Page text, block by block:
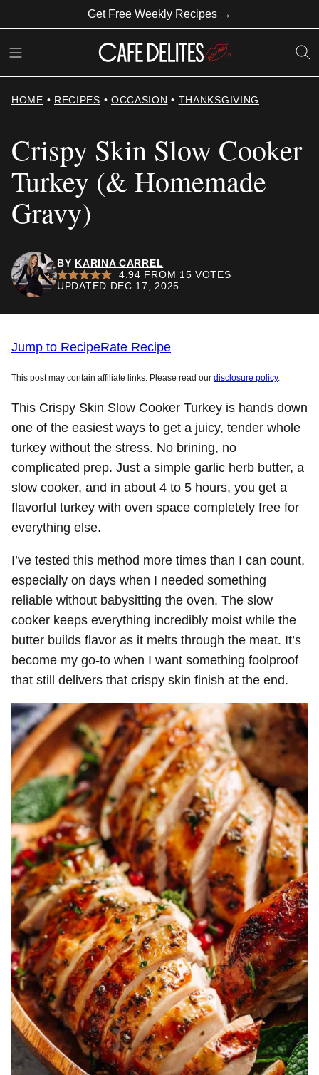
to
content
Get Free Weekly Recipes →
HOME • RECIPES • OCCASION • THANKSGIVING
Crispy Skin Slow Cooker
Turkey (& Homemade
Gravy)
BY KARINA CARREL
4.94 FROM 15 VOTES
UPDATED DEC 17, 2025
Jump to RecipeRate Recipe
This post may contain affiliate links. Please read our disclosure policy.
This Crispy Skin Slow Cooker Turkey is hands down
one of the easiest ways to get a juicy, tender whole
turkey without the stress. No brining, no
complicated prep. Just a simple garlic herb butter, a
slow cooker, and in about 4 to 5 hours, you get a
flavorful turkey with oven space completely free for
everything else.
I’ve tested this method more times than I can count,
especially on days when I needed something
reliable without babysitting the oven. The slow
cooker keeps everything incredibly moist while the
butter builds flavor as it melts through the meat. It’s
become my go-to when I want something foolproof
that still delivers that crispy skin finish at the end.